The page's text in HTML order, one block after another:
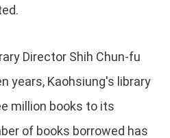
Director Shih Chun-fu
years, Kaohsiung's library
million books to its
of books borrowed has